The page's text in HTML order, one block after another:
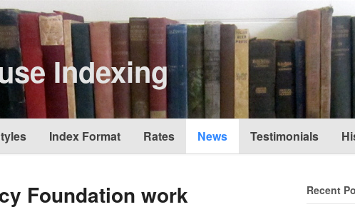
Indexing
Index Format Rates News Testimonials
Foundation work Recent